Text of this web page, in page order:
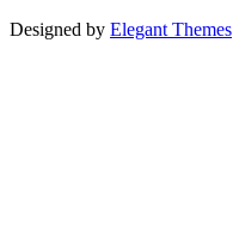
Designed by Elegant Themes